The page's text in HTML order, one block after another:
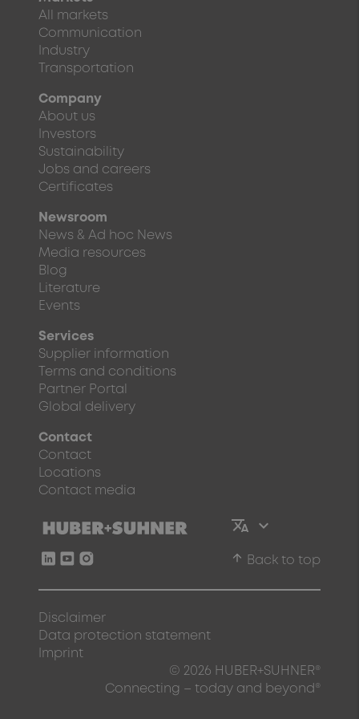
All markets
Communication
Industry
Transportation
Company
About us
Investors
Sustainability
Jobs and careers
Certificates
Newsroom
News & Ad hoc News
Media resources
Blog
Literature
Events
Services
Supplier information
Terms and conditions
Partner Portal
Global delivery
Contact
Contact
Locations
Contact media
arrow_upward Back to top
Disclaimer
Data protection statement
Imprint
© 2026 HUBER+SUHNER®
Connecting – today and beyond®